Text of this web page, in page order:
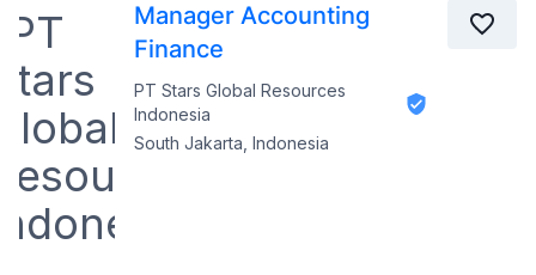
Manager Accounting
Finance
PT Stars Global Resources
Indonesia
South Jakarta, Indonesia